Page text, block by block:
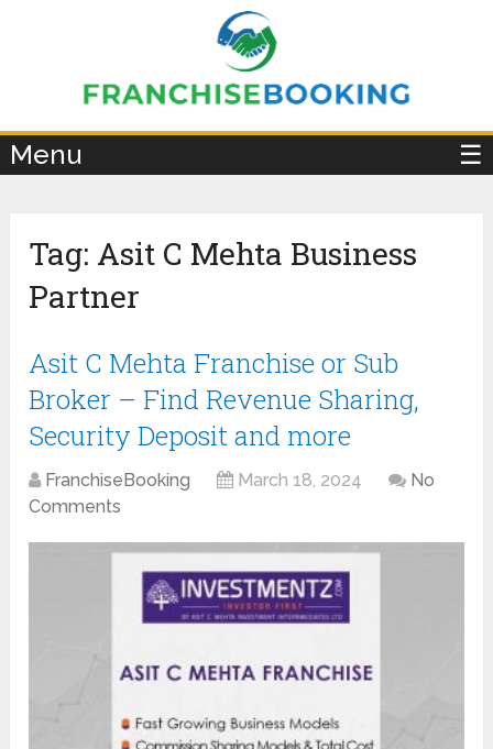
Menu ☰
Tag: Asit C Mehta Business
Partner
Asit C Mehta Franchise or Sub
Broker – Find Revenue Sharing,
Security Deposit and more
FranchiseBooking March 18, 2024
No
Comments